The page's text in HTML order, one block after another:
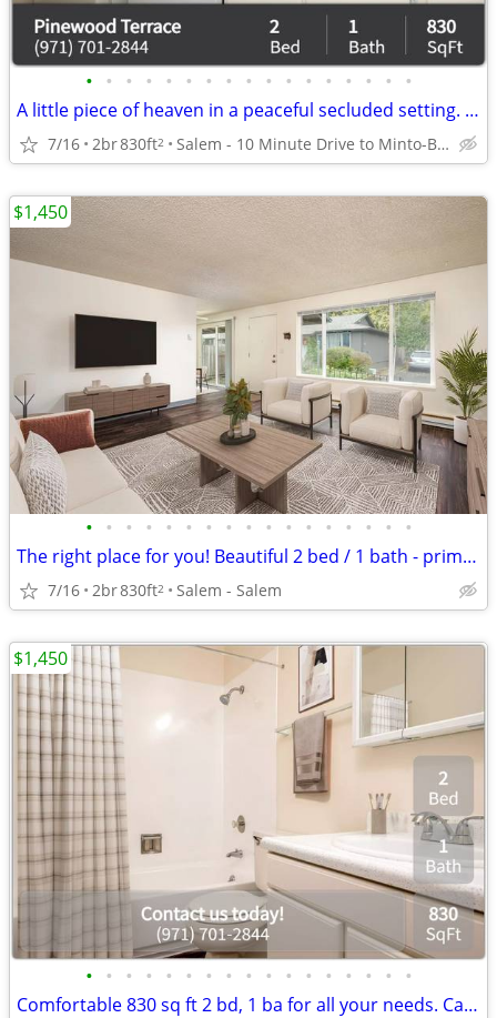
• • • • • • • • • • • • • • • • •
A little piece of heaven in a peaceful secluded setting. 2 Bd, 1 Ba.
7/16 2br830ft2 Salem - 10 Minute Drive to Minto-Brown Island Park
• • • • • • • • • • • • • • • • •
The right place for you! Beautiful 2 bed / 1 bath - prime location!
7/16 2br830ft2 Salem - Salem
$1,450
• • • • • • • • • • • • • • • • •
Comfortable 830 sq ft 2 bd, 1 ba for all your needs. Call us now!
$1,450